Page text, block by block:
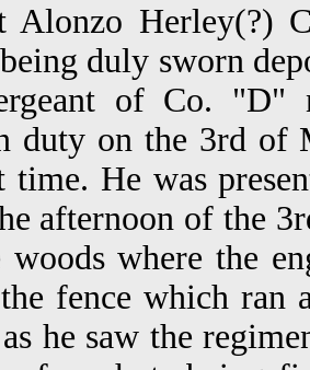
Alonzo
duly sworn
of Co.
duty on the 3rd of
time. He was
afternoon of the
where the
fence which ran
he saw the